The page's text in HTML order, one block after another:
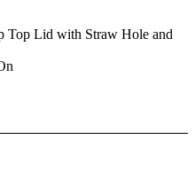
Top Lid with Straw Hole and